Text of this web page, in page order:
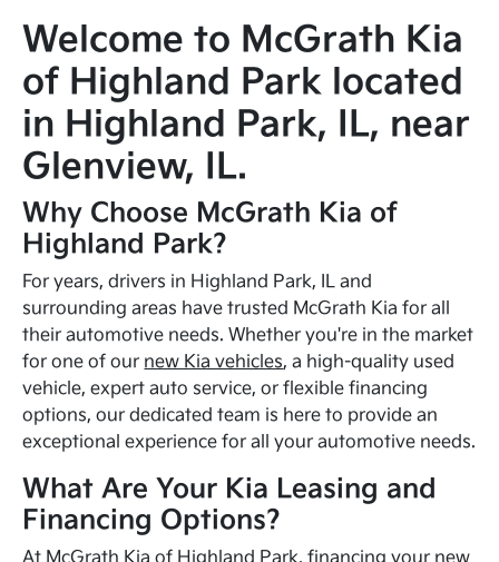
Welcome to McGrath Kia
of Highland Park located
in Highland Park, IL, near
Glenview, IL.
Why Choose McGrath Kia of
Highland Park?
For years, drivers in Highland Park, IL and
surrounding areas have trusted McGrath Kia for all
their automotive needs. Whether you're in the market
for one of our new Kia vehicles, a high-quality used
vehicle, expert auto service, or flexible financing
options, our dedicated team is here to provide an
exceptional experience for all your automotive needs.
What Are Your Kia Leasing and
Financing Options?
At McGrath Kia of Highland Park, financing your new